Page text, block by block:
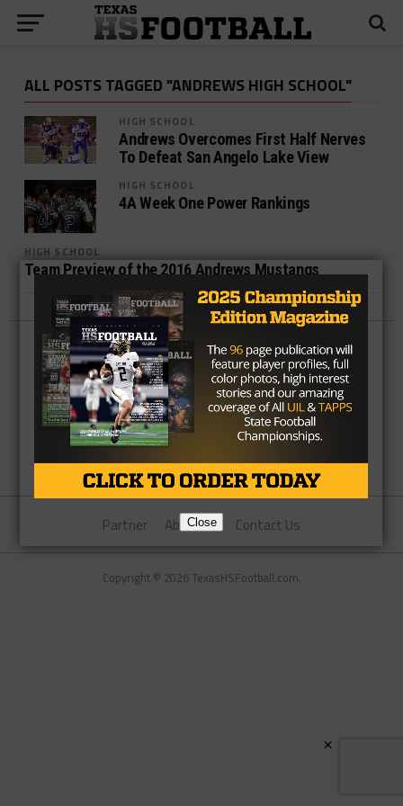
ALL POSTS TAGGED "ANDREWS HIGH SCHOOL"
HIGH SCHOOL
Andrews Overcomes First Half Nerves
To Defeat San Angelo Lake View
HIGH SCHOOL
4A Week One Power Rankings
HIGH SCHOOL
Team Preview of the 2016 Andrews Mustangs
Partner About Us Contact Us
Copyright © 2026 TexasHSFootball.com.
Close
×